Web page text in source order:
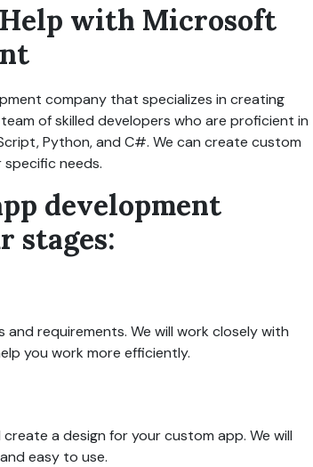
Help with Microsoft
company that specializes in creating
of skilled developers who are proficient in
Python, and C#. We can create custom
needs.
development
stages:
requirements. We will work closely with
you work more efficiently.
a design for your custom app. We will
easy to use.